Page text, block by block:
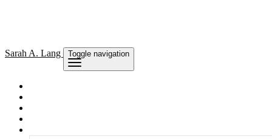
Sarah A. Lang Toggle navigation